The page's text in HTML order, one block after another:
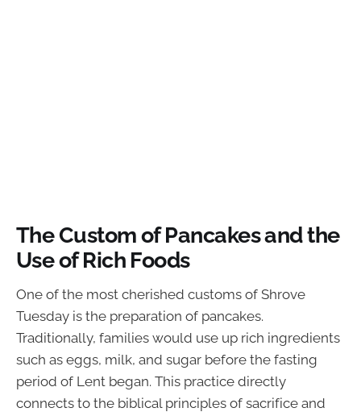
The Custom of Pancakes and the
Use of Rich Foods
One of the most cherished customs of Shrove
Tuesday is the preparation of pancakes.
Traditionally, families would use up rich ingredients
such as eggs, milk, and sugar before the fasting
period of Lent began. This practice directly
connects to the biblical principles of sacrifice and